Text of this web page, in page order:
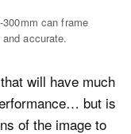
can frame
accurate.
will have much
but is
of the image to